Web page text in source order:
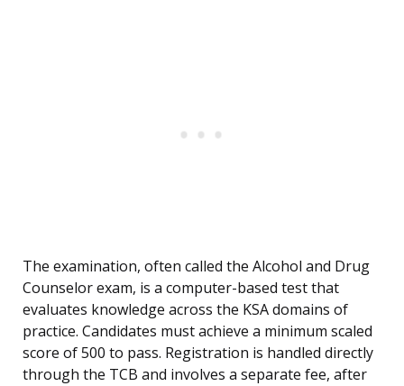
The examination, often called the Alcohol and Drug
Counselor exam, is a computer-based test that
evaluates knowledge across the KSA domains of
practice. Candidates must achieve a minimum scaled
score of 500 to pass. Registration is handled directly
through the TCB and involves a separate fee, after